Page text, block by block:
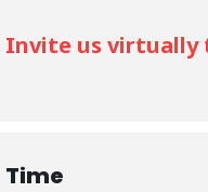
Invite us virtually
Time